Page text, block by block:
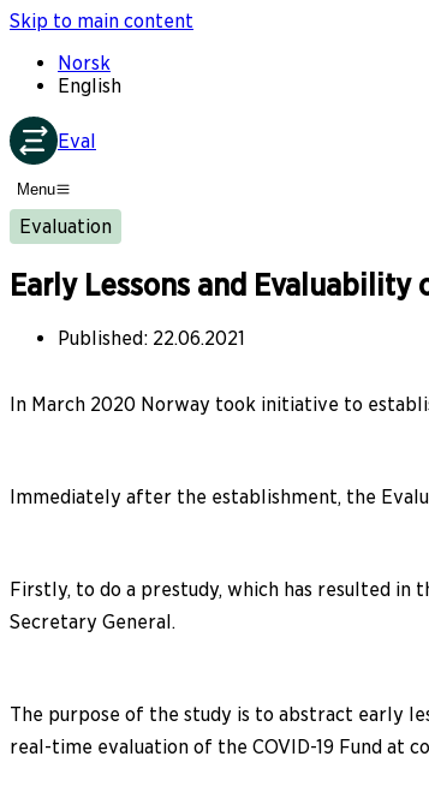
Skip to main content
Norsk
English
Eval
Menu
Evaluation
Early Lessons and Evaluability
Published: 22.06.2021
In March 2020 Norway took initiative to
Immediately after the establishment, the
Firstly, to do a prestudy, which has resulted in
Secretary General.
The purpose of the study is to abstract early
real-time evaluation of the COVID-19 Fund at